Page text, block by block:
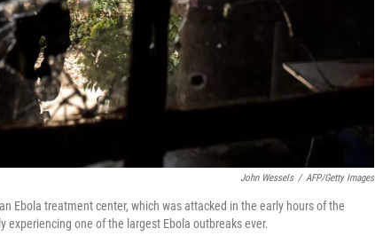
John Wessels / AFP/Getty Images
Ebola treatment center, which was attacked in the early hours of the
experiencing one of the largest Ebola outbreaks ever.